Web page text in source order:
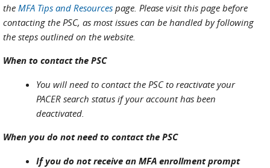
the MFA Tips and Resources page. Please visit this page before
contacting the PSC, as most issues can be handled by following
the steps outlined on the website.
When to contact the PSC
You will need to contact the PSC to reactivate your
PACER search status if your account has been
deactivated.
When you do not need to contact the PSC
If you do not receive an MFA enrollment prompt